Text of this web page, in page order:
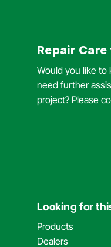
Repair
Would you like to
need further
project? Please
Looking for
Products
Dealers